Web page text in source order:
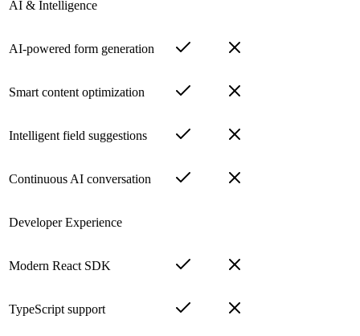
AI & Intelligence
AI-powered form generation
Smart content optimization
Intelligent field suggestions
Continuous AI conversation
Developer Experience
Modern React SDK
TypeScript support